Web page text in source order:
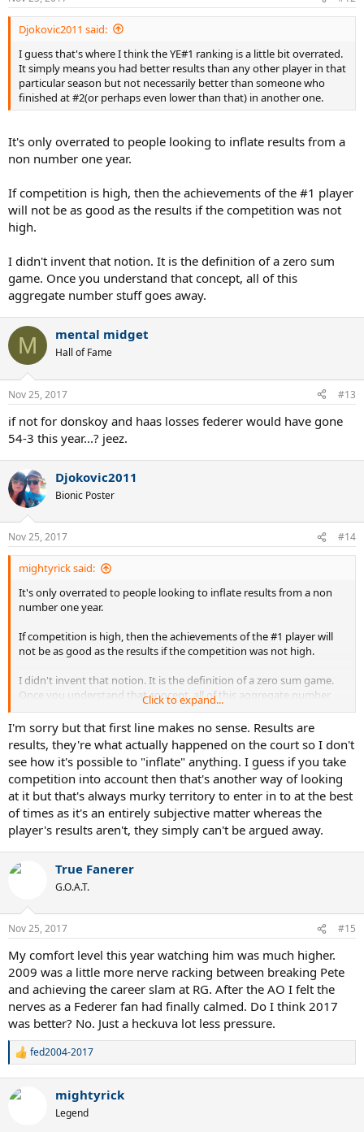
Djokovic2011 said:
I guess that's where I think the YE#1 ranking is a little bit overrated.
It simply means you had better results than any other player in that
particular season but not necessarily better than someone who
finished at #2(or perhaps even lower than that) in another one.
It's only overrated to people looking to inflate results from a
non number one year.
If competition is high, then the achievements of the #1 player
will not be as good as the results if the competition was not
high.
I didn't invent that notion. It is the definition of a zero sum
game. Once you understand that concept, all of this
aggregate number stuff goes away.
M mental midget
Hall of Fame
Nov 25, 2017 #13
if not for donskoy and haas losses federer would have gone
54-3 this year...? jeez.
Djokovic2011
Bionic Poster
Nov 25, 2017 #14
mightyrick said:
It's only overrated to people looking to inflate results from a non
number one year.
If competition is high, then the achievements of the #1 player will
not be as good as the results if the competition was not high.
I didn't invent that notion. It is the definition of a zero sum game.
Once you understand that concept, all of this aggregate number
stuff goes away.
Click to expand...
I'm sorry but that first line makes no sense. Results are
results, they're what actually happened on the court so I don't
see how it's possible to "inflate" anything. I guess if you take
competition into account then that's another way of looking
at it but that's always murky territory to enter in to at the best
of times as it's an entirely subjective matter whereas the
player's results aren't, they simply can't be argued away.
True Fanerer
G.O.A.T.
Nov 25, 2017 #15
My comfort level this year watching him was much higher.
2009 was a little more nerve racking between breaking Pete
and achieving the career slam at RG. After the AO I felt the
nerves as a Federer fan had finally calmed. Do I think 2017
was better? No. Just a heckuva lot less pressure.
R
c
fed2004-2017
mightyrick
Legend